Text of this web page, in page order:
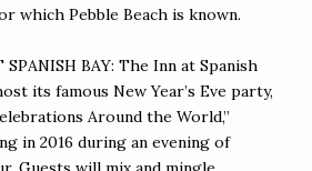
which Pebble Beach is known.
SPANISH BAY: The Inn at Spanish
its famous New Year’s Eve party,
Around the World,”
in 2016 during an evening of